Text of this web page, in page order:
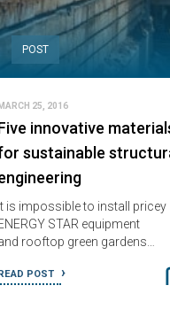
POST
MARCH 25, 2016
innovative
sustainable
is impossible to install pricey
STAR equipment
rooftop green gardens…
POST